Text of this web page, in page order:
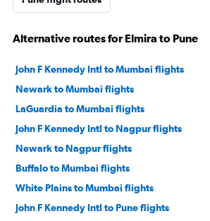
Alternative routes for Elmira to Pune
John F Kennedy Intl to Mumbai flights
Newark to Mumbai flights
LaGuardia to Mumbai flights
John F Kennedy Intl to Nagpur flights
Newark to Nagpur flights
Buffalo to Mumbai flights
White Plains to Mumbai flights
John F Kennedy Intl to Pune flights